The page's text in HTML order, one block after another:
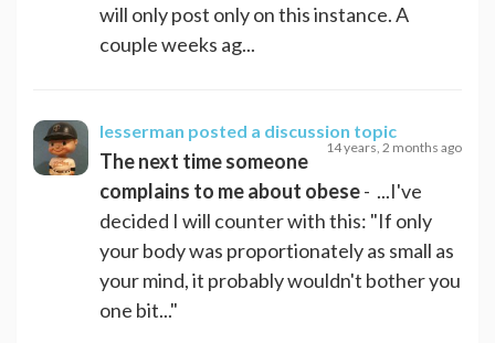
will only post only on this instance. A
couple weeks ag...
lesserman posted a discussion topic
14 years, 2 months ago
The next time someone
complains to me about obese- ...I've
decided I will counter with this: "If only
your body was proportionately as small as
your mind, it probably wouldn't bother you
one bit..."